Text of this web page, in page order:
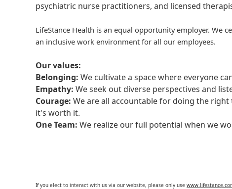
psychiatric nurse practitioners, and licensed
LifeStance Health is an equal opportunity employer. We
an inclusive work environment for all our employees.
Our values:
Belonging: We cultivate a space where everyone
Empathy: We seek out diverse perspectives and
Courage: We are all accountable for doing the
it's worth it.
One Team: We realize our full potential when we
If you elect to interact with us via our website, please only use